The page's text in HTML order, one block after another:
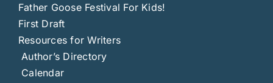
Father Goose Festival For Kids!
First Draft
Resources for Writers
Author’s Directory
Calendar